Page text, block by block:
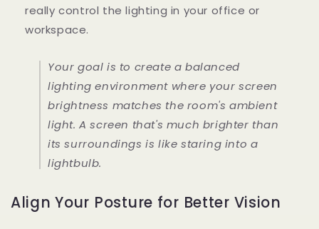
really control the lighting in your office or
workspace.
Your goal is to create a balanced
lighting environment where your screen
brightness matches the room's ambient
light. A screen that's much brighter than
its surroundings is like staring into a
lightbulb.
Align Your Posture for Better Vision